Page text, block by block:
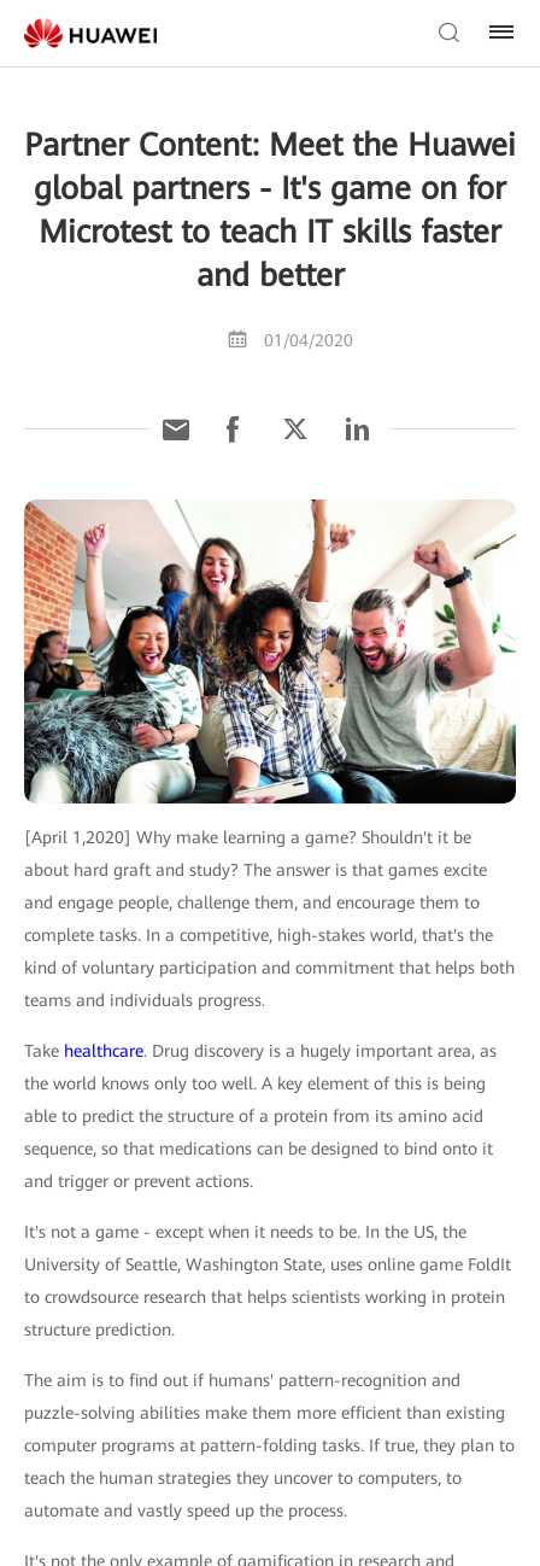
Partner Content: Meet the Huawei
global partners - It's game on for
Microtest to teach IT skills faster
and better
01/04/2020
[April 1,2020] Why make learning a game? Shouldn't it be
about hard graft and study? The answer is that games excite
and engage people, challenge them, and encourage them to
complete tasks. In a competitive, high-stakes world, that's the
kind of voluntary participation and commitment that helps both
teams and individuals progress.
Take healthcare. Drug discovery is a hugely important area, as
the world knows only too well. A key element of this is being
able to predict the structure of a protein from its amino acid
sequence, so that medications can be designed to bind onto it
and trigger or prevent actions.
It's not a game - except when it needs to be. In the US, the
University of Seattle, Washington State, uses online game FoldIt
to crowdsource research that helps scientists working in protein
structure prediction.
The aim is to find out if humans' pattern-recognition and
puzzle-solving abilities make them more efficient than existing
computer programs at pattern-folding tasks. If true, they plan to
teach the human strategies they uncover to computers, to
automate and vastly speed up the process.
It's not the only example of gamification in research and